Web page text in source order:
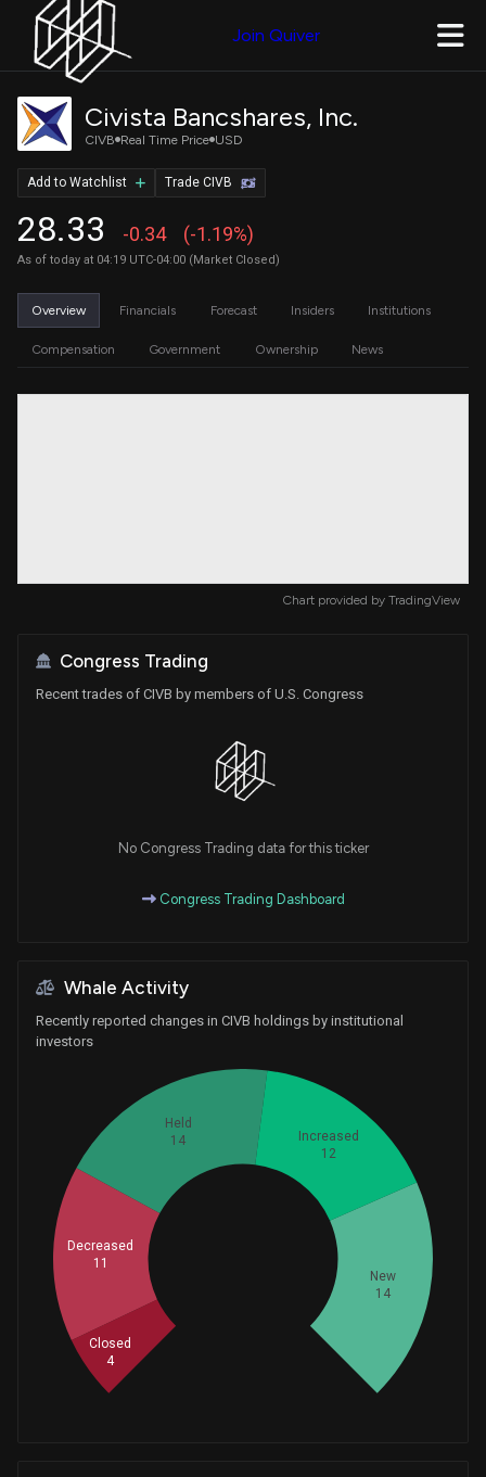
Join Quiver
Civista Bancshares, Inc.
CIVB Real Time Price USD
28.33 -0.34 (-1.19%)
As of today at 04:19 UTC-04:00 (Market Closed)
Trade CIVB
Add to Watchlist
Overview Financials Forecast Insiders Institutions
Compensation Government Ownership News
Chart provided by TradingView
Congress Trading
Recent trades of CIVB by members of U.S. Congress
No Congress Trading data for this ticker
Congress Trading Dashboard
Whale Activity
Recently reported changes in CIVB holdings by institutional
investors
New
14
Increased
12
Held
14
Decreased
11
Closed
4